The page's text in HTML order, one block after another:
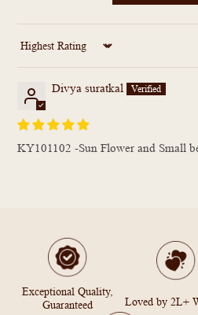
Sort by
Divya suratkal
KY101102 -Sun Flower and Small
Exceptional Quality,
Guaranteed
Loved by 2L+